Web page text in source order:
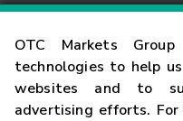
OTC Markets
technologies to help
websites and to
advertising efforts.
Contact
Careers